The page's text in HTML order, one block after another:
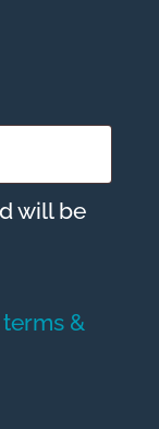
will be
terms &